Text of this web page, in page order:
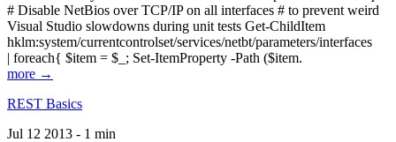
# Disable NetBios over TCP/IP on all interfaces # to prevent weird
Visual Studio slowdowns during unit tests Get-ChildItem
hklm:system/currentcontrolset/services/netbt/parameters/interfaces
| foreach{ $item = $_; Set-ItemProperty -Path ($item.
more →
REST Basics
Jul 12 2013 - 1 min